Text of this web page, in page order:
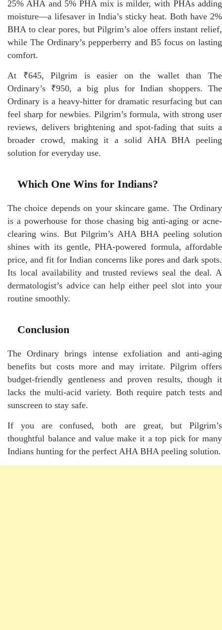
25% AHA and 5% PHA mix is milder, with PHAs adding
moisture—a lifesaver in India’s sticky heat. Both have 2%
BHA to clear pores, but Pilgrim’s aloe offers instant relief,
while The Ordinary’s pepperberry and B5 focus on lasting
comfort.
At ₹645, Pilgrim is easier on the wallet than The
Ordinary’s ₹950, a big plus for Indian shoppers. The
Ordinary is a heavy-hitter for dramatic resurfacing but can
feel sharp for newbies. Pilgrim’s formula, with strong user
reviews, delivers brightening and spot-fading that suits a
broader crowd, making it a solid AHA BHA peeling
solution for everyday use.
Which One Wins for Indians?
The choice depends on your skincare game. The Ordinary
is a powerhouse for those chasing big anti-aging or acne-
clearing wins. But Pilgrim’s AHA BHA peeling solution
shines with its gentle, PHA-powered formula, affordable
price, and fit for Indian concerns like pores and dark spots.
Its local availability and trusted reviews seal the deal. A
dermatologist’s advice can help either peel slot into your
routine smoothly.
Conclusion
The Ordinary brings intense exfoliation and anti-aging
benefits but costs more and may irritate. Pilgrim offers
budget-friendly gentleness and proven results, though it
lacks the multi-acid variety. Both require patch tests and
sunscreen to stay safe.
If you are confused, both are great, but Pilgrim’s
thoughtful balance and value make it a top pick for many
Indians hunting for the perfect AHA BHA peeling solution.